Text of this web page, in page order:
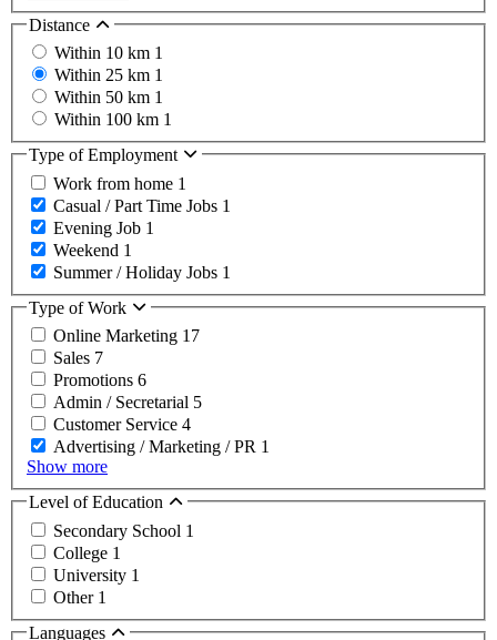
Distance
Within 10 km 1
Within 25 km 1
Within 50 km 1
Within 100 km 1
Type of Employment
Work from home 1
Casual / Part Time Jobs 1
Evening Job 1
Weekend 1
Summer / Holiday Jobs 1
Type of Work
Online Marketing 17
Sales 7
Promotions 6
Admin / Secretarial 5
Customer Service 4
Advertising / Marketing / PR 1
Show more
Level of Education
Secondary School 1
College 1
University 1
Other 1
Languages